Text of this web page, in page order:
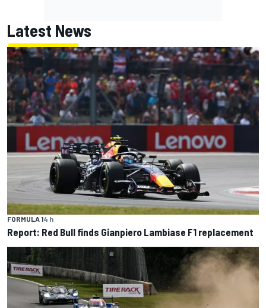
Latest News
FORMULA 14 h
Report: Red Bull finds Gianpiero Lambiase F1 replacement